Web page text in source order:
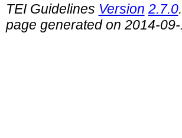
TEI Guidelines Version 2.7.0
page generated on 2014-